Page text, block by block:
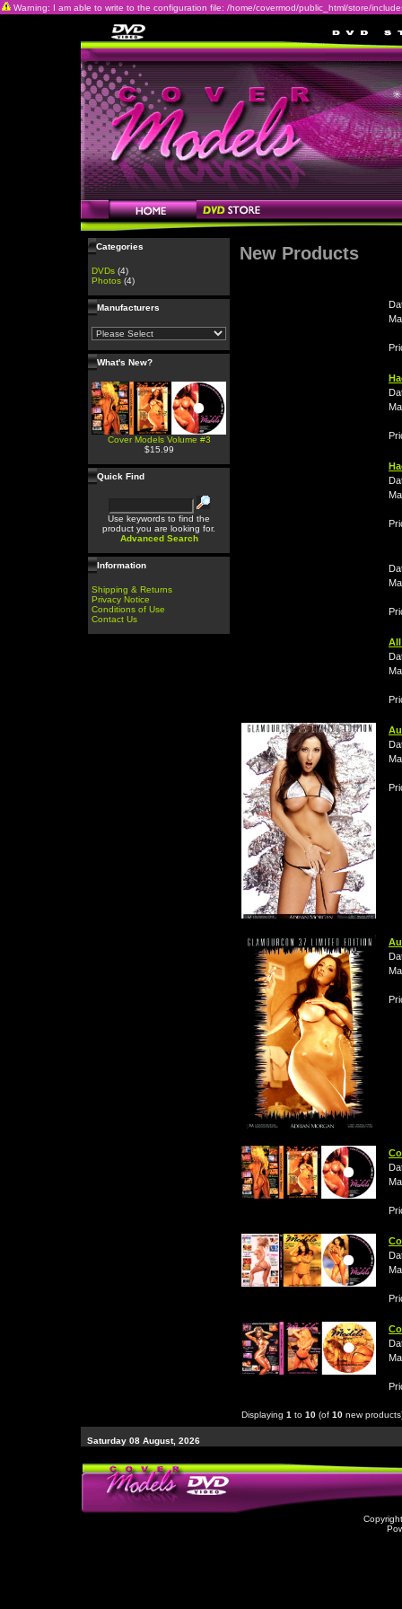
Warning: I am able to write to the configuration file: /home/covermod/public_html/store/
Categories
DVDs (4)
Photos (4)
Manufacturers
What's New?
Cover Models Volume #3
$15.99
Quick Find
Use keywords to find the
product you are looking for.
Advanced Search
Information
Shipping & Returns
Privacy Notice
Conditions of Use
Contact Us
New Products
All
Displaying 1 to 10 (of 10 new
Saturday 08 August, 2026